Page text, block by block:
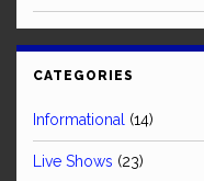
CATEGORIES
Informational (14)
Live Shows (23)